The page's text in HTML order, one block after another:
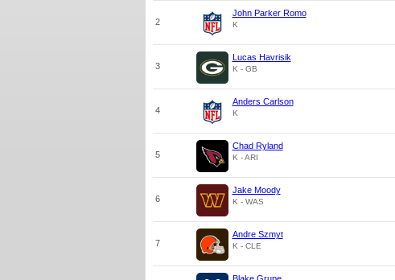
2
John Parker Romo
K
3
Lucas Havrisik
K - GB
4
Anders Carlson
K
5
Chad Ryland
K - ARI
6
Jake Moody
K - WAS
7
Andre Szmyt
K - CLE